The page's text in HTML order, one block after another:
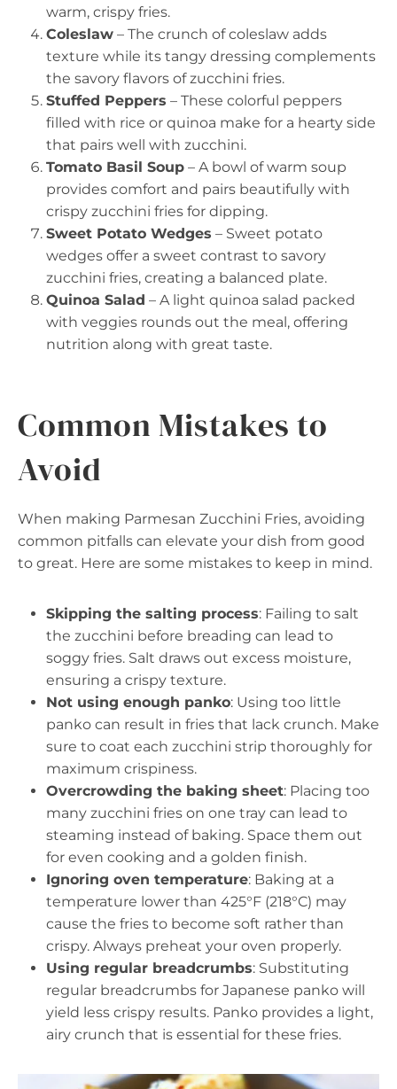
warm, crispy fries.
Coleslaw – The crunch of coleslaw adds
texture while its tangy dressing complements
the savory flavors of zucchini fries.
Stuffed Peppers – These colorful peppers
filled with rice or quinoa make for a hearty side
that pairs well with zucchini.
Tomato Basil Soup – A bowl of warm soup
provides comfort and pairs beautifully with
crispy zucchini fries for dipping.
Sweet Potato Wedges – Sweet potato
wedges offer a sweet contrast to savory
zucchini fries, creating a balanced plate.
Quinoa Salad – A light quinoa salad packed
with veggies rounds out the meal, offering
nutrition along with great taste.
Common Mistakes to
Avoid
When making Parmesan Zucchini Fries, avoiding
common pitfalls can elevate your dish from good
to great. Here are some mistakes to keep in mind.
Skipping the salting process: Failing to salt
the zucchini before breading can lead to
soggy fries. Salt draws out excess moisture,
ensuring a crispy texture.
Not using enough panko: Using too little
panko can result in fries that lack crunch. Make
sure to coat each zucchini strip thoroughly for
maximum crispiness.
Overcrowding the baking sheet: Placing too
many zucchini fries on one tray can lead to
steaming instead of baking. Space them out
for even cooking and a golden finish.
Ignoring oven temperature: Baking at a
temperature lower than 425°F (218°C) may
cause the fries to become soft rather than
crispy. Always preheat your oven properly.
Using regular breadcrumbs: Substituting
regular breadcrumbs for Japanese panko will
yield less crispy results. Panko provides a light,
airy crunch that is essential for these fries.